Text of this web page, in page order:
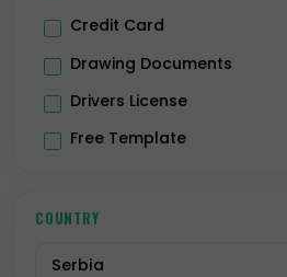
Credit Card
Drawing Documents
Drivers License
Free Template
ID Card
COUNTRY